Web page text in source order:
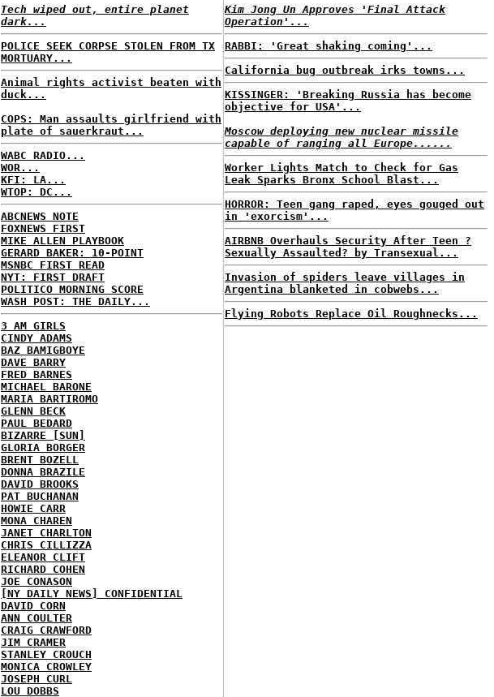
Tech wiped out, entire planet
dark...
POLICE SEEK CORPSE STOLEN FROM TX
MORTUARY...
Animal rights activist beaten with
duck...
COPS: Man assaults girlfriend with
plate of sauerkraut...
WABC RADIO...
WOR...
KFI: LA...
WTOP: DC...
ABCNEWS NOTE
FOXNEWS FIRST
MIKE ALLEN PLAYBOOK
GERARD BAKER: 10-POINT
MSNBC FIRST READ
NYT: FIRST DRAFT
POLITICO MORNING SCORE
WASH POST: THE DAILY...
3 AM GIRLS
CINDY ADAMS
BAZ BAMIGBOYE
DAVE BARRY
FRED BARNES
MICHAEL BARONE
MARIA BARTIROMO
GLENN BECK
PAUL BEDARD
BIZARRE [SUN]
GLORIA BORGER
BRENT BOZELL
DONNA BRAZILE
DAVID BROOKS
PAT BUCHANAN
HOWIE CARR
MONA CHAREN
JANET CHARLTON
CHRIS CILLIZZA
ELEANOR CLIFT
RICHARD COHEN
JOE CONASON
[NY DAILY NEWS] CONFIDENTIAL
DAVID CORN
ANN COULTER
CRAIG CRAWFORD
JIM CRAMER
STANLEY CROUCH
MONICA CROWLEY
JOSEPH CURL
LOU DOBBS
Kim Jong Un Approves 'Final Attack
Operation'...
RABBI: 'Great shaking coming'...
California bug outbreak irks towns...
KISSINGER: 'Breaking Russia has become
objective for USA'...
Moscow deploying new nuclear missile
capable of ranging all Europe......
Worker Lights Match to Check for Gas
Leak Sparks Bronx School Blast...
HORROR: Teen gang raped, eyes gouged out
in 'exorcism'...
AIRBNB Overhauls Security After Teen ?
Sexually Assaulted? by Transexual...
Invasion of spiders leave villages in
Argentina blanketed in cobwebs...
Flying Robots Replace Oil Roughnecks...